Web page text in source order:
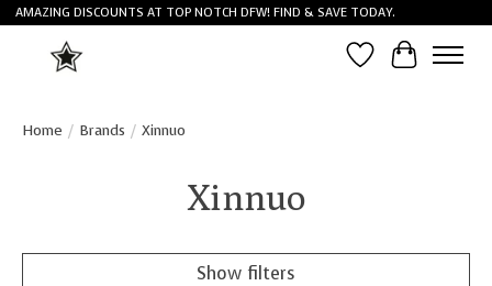
AMAZING DISCOUNTS AT TOP NOTCH DFW! FIND & SAVE TODAY.
Wish List
Cart
Home / Brands / Xinnuo
Xinnuo
Show filters